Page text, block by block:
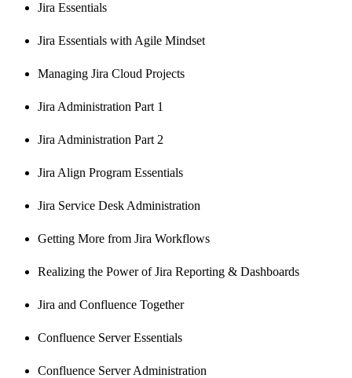
Jira Essentials
Jira Essentials with Agile Mindset
Managing Jira Cloud Projects
Jira Administration Part 1
Jira Administration Part 2
Jira Align Program Essentials
Jira Service Desk Administration
Getting More from Jira Workflows
Realizing the Power of Jira Reporting & Dashboards
Jira and Confluence Together
Confluence Server Essentials
Confluence Server Administration